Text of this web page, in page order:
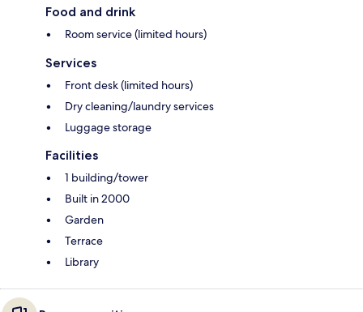
Food and drink
Room service (limited hours)
Services
Front desk (limited hours)
Dry cleaning/laundry services
Luggage storage
Facilities
1 building/tower
Built in 2000
Garden
Terrace
Library